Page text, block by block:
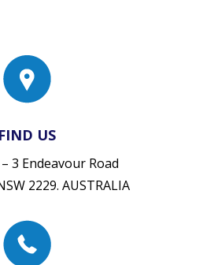
FIND US
3 Endeavour Road
2229. AUSTRALIA